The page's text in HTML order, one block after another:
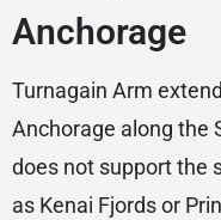
Anchorage
Turnagain Arm
Anchorage along the
does not support the
as Kenai Fjords or